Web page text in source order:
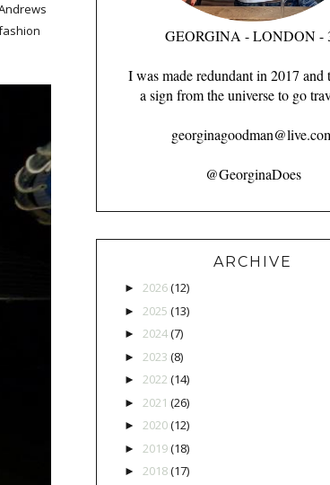
GEORGINA - LONDON -
I was made redundant in 2017 and
a sign from the universe to go
@GeorginaDoes
ARCHIVE
►2026(12)
► 2025 (13)
►2024(7)
► 2023 (8)
►2022 (14)
► 2021 (26)
►2020(12)
► 2019(18)
►2018(17)